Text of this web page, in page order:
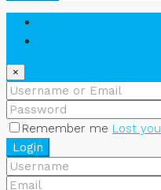
×
Remember me Lost
Login